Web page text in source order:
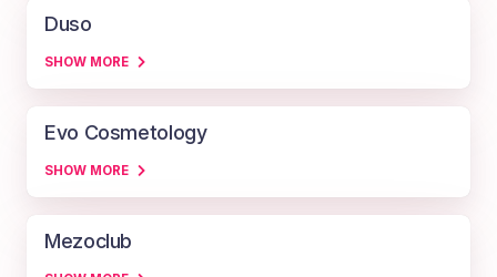
Duso
SHOW MORE
Evo Cosmetology
SHOW MORE
Mezoclub